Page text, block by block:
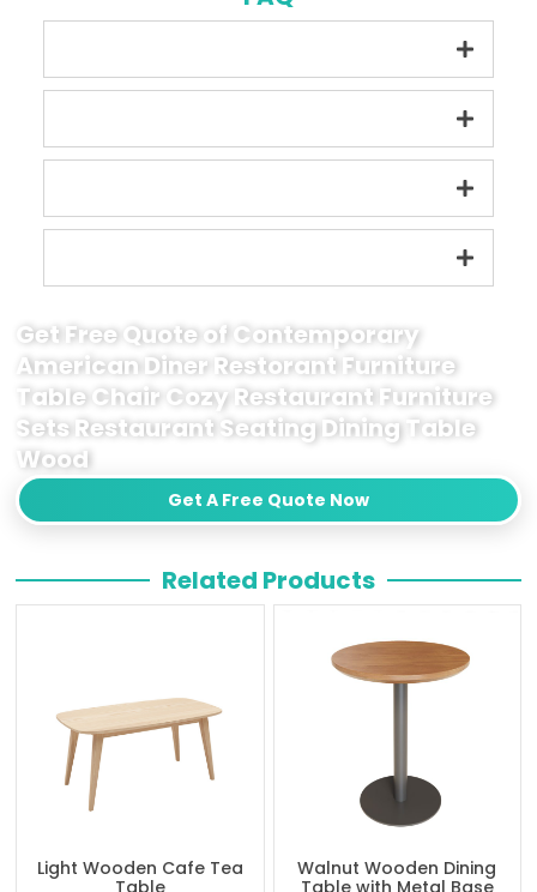
Get Free Quote of Contemporary
American Diner Restorant Furniture
Table Chair Cozy Restaurant Furniture
Sets Restaurant Seating Dining Table
Wood
Get A Free Quote Now
Related Products
Light Wooden Cafe Tea
Table
Walnut Wooden Dining
Table with Metal Base